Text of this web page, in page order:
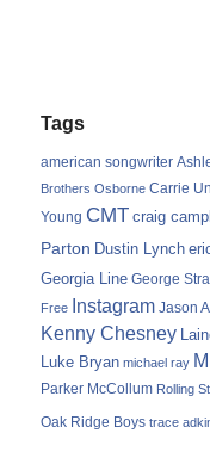
Tags
american songwriter
Brothers Osborne Carrie
Young CMT craig
Parton Dustin Lynch
Georgia Line George
Free Instagram Jason
Kenny Chesney
Luke Bryan michael ray
Parker McCollum Rolling
Oak Ridge Boys trace